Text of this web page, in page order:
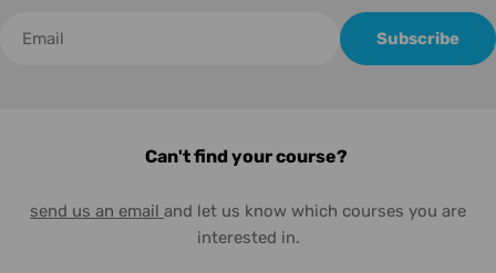
electrónico
Subscribe
Can't find your course?
send us an email and let us know which courses you are
interested in.